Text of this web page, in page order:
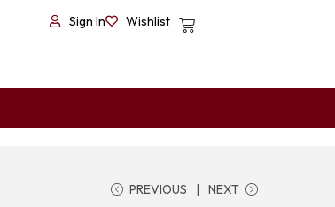
Sign In Wishlist
PREVIOUS NEXT